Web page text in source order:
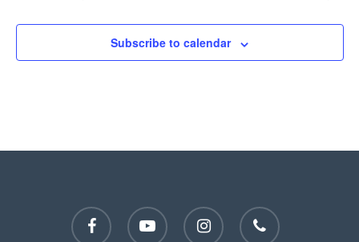
Subscribe to calendar
facebook youtube instagram phone